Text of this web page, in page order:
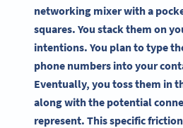
networking mixer with a
squares. You stack them on
intentions. You plan to type
phone numbers into your
Eventually, you toss them in
along with the potential
represent. This specific